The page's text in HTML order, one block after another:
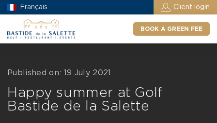
Français Client login
BOOK A GREEN FEE
Published on: 19 July 2021
Happy summer at Golf
Bastide de la Salette